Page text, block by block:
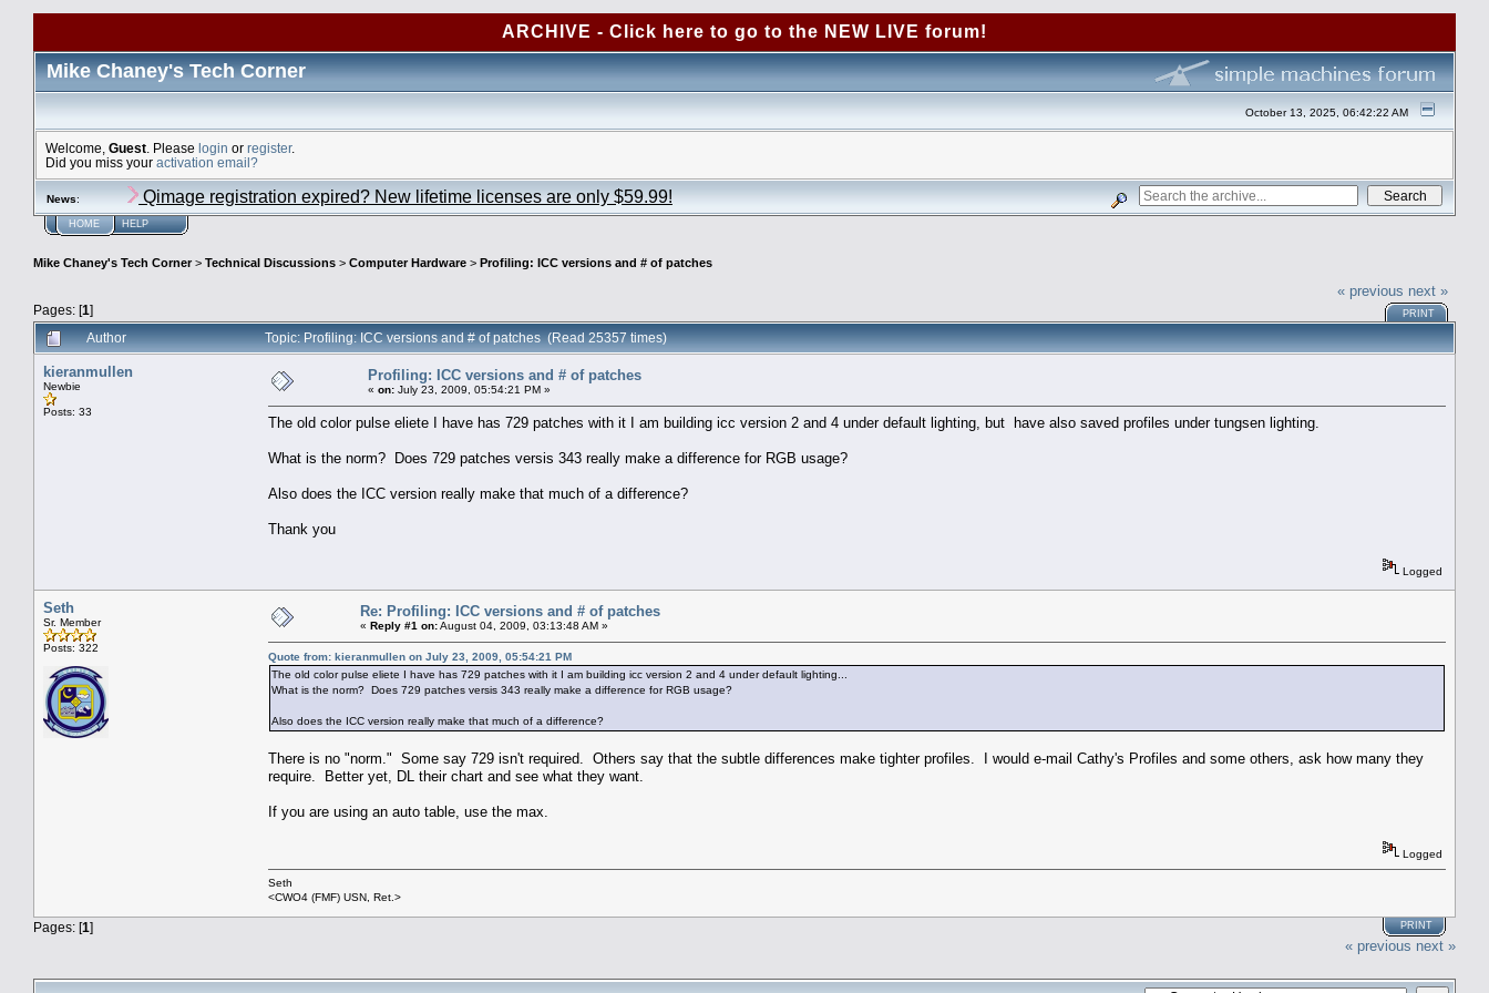
ARCHIVE - Click here to go to the NEW LIVE forum!
Mike Chaney's Tech Corner
October 13, 2025, 06:42:22 AM
Welcome, Guest . Please login or register.
Did you miss your activation email?
News: Qimage registration expired? New lifetime licenses are only $59.99!
HOME HELP
Mike Chaney's Tech Corner> Technical Discussions > Computer Hardware > Profiling: ICC versions and # of patches
Pages: [1]
« previous next »
PRINT
Author Topic: Profiling: ICC versions and # of patches (Read 25357 times)
kieranmullen
Newbie
Posts: 33
Profiling: ICC versions and # of patches
« on: July 23, 2009, 05:54:21 PM »
The old color pulse eliete I have has 729 patches with it I am building icc version 2 and 4 under default lighting, but have also saved profiles under tungsen lighting.
What is the norm? Does 729 patches versis 343 really make a difference for RGB usage?
Also does the ICC version really make that much of a difference?
Thank you
Logged
Seth
Sr. Member
Posts: 322
Re: Profiling: ICC versions and # of patches
« Reply #1 on:August 04, 2009, 03:13:48 AM »
Quote from: kieranmullen on July 23, 2009, 05:54:21 PM
The old color pulse eliete I have has 729 patches with it I am building icc version 2 and 4 under default lighting...
What is the norm? Does 729 patches versis 343 really make a difference for RGB usage?
Also does the ICC version really make that much of a difference?
There is no "norm." Some say 729 isn't required. Others say that the subtle differences make tighter profiles. I would e-mail Cathy's Profiles and some others, ask how many they
require. Better yet, DL their chart and see what they want.
If you are using an auto table, use the max.
Logged
Seth
<CWO4 (FMF) USN, Ret.>
Pages: [1] PRINT
« previous next »